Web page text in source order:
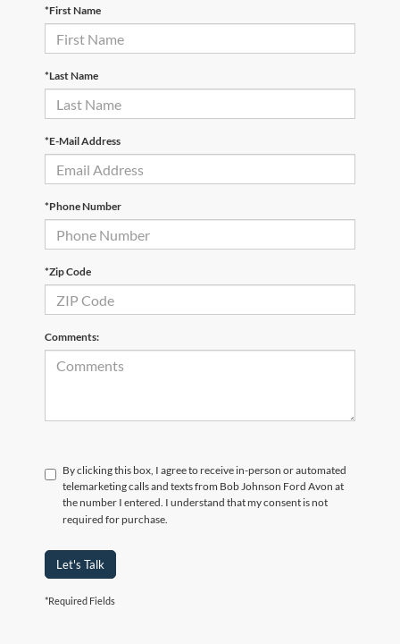
*First Name
*Last Name
*E-Mail Address
*Phone Number
*Zip Code
Comments:
By clicking this box, I agree to receive in-person or automated
telemarketing calls and texts from Bob Johnson Ford Avon at
the number I entered. I understand that my consent is not
required for purchase.
Let's Talk
*Required Fields